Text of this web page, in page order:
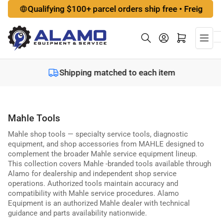
Skip
the
content
Qualifying $100+ parcel orders ship free • Freight
Log in Open mini cart
Shipping matched to each item
Mahle Tools
Mahle shop tools — specialty service tools, diagnostic
equipment, and shop accessories from MAHLE designed to
complement the broader Mahle service equipment lineup.
This collection covers Mahle -branded tools available through
Alamo for dealership and independent shop service
operations. Authorized tools maintain accuracy and
compatibility with Mahle service procedures. Alamo
Equipment is an authorized Mahle dealer with technical
guidance and parts availability nationwide.